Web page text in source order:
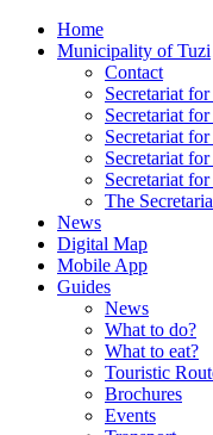
Home
Municipality of Tuzi
Contact
Secretariat
Secretariat
Secretariat
Secretariat
Secretariat
The
News
Digital Map
Mobile App
Guides
News
What to do?
What to eat?
Touristic
Brochures
Events